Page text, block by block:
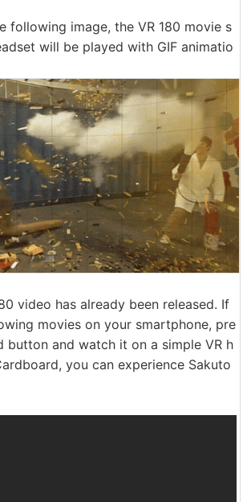
following image, the VR 180 movie s
will be played with GIF animatio
video has already been released. If
movies on your smartphone, pre
button and watch it on a simple VR h
you can experience Sakuto